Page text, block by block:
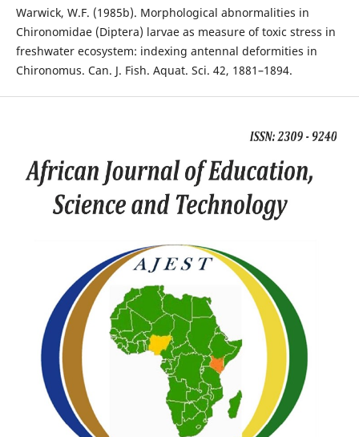
Warwick, W.F. (1985b). Morphological abnormalities in
Chironomidae (Diptera) larvae as measure of toxic stress in
freshwater ecosystem: indexing antennal deformities in
Chironomus. Can. J. Fish. Aquat. Sci. 42, 1881–1894.